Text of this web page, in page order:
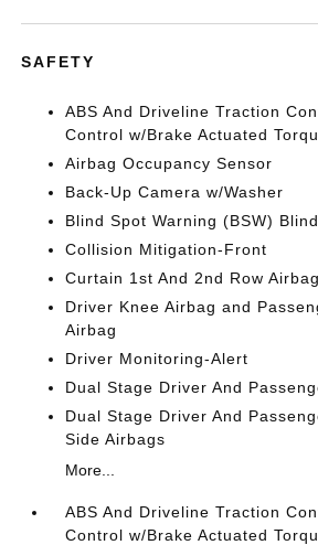
SAFETY
ABS And Driveline Traction
Control w/Brake Actuated
Airbag Occupancy Sensor
Back-Up Camera w/Washer
Blind Spot Warning (BSW)
Collision Mitigation-Front
Curtain 1st And 2nd Row
Driver Knee Airbag and
Airbag
Driver Monitoring-Alert
Dual Stage Driver And
Dual Stage Driver And
Side Airbags
More...
ABS And Driveline Traction
Control w/Brake Actuated